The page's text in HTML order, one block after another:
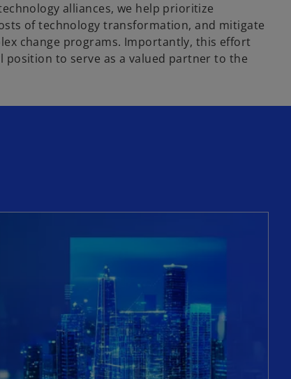
alliances, we help prioritize
of technology transformation, and mitigate
change programs. Importantly, this effort
position to serve as a valued partner to the